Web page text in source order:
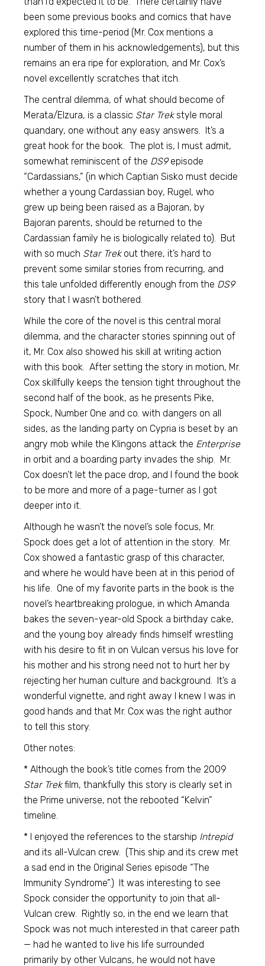
been some previous books and comics that have
explored this time-period (Mr. Cox mentions a
number of them in his acknowledgements), but this
remains an era ripe for exploration, and Mr. Cox’s
novel excellently scratches that itch.
The central dilemma, of what should become of
Merata/Elzura, is a classic Star Trekstyle moral
quandary, one without any easy answers. It’s a
great hook for the book. The plot is, I must admit,
somewhat reminiscent of the DS9episode
“Cardassians,” (in which Captian Sisko must decide
whether a young Cardassian boy, Rugel, who
grew up being been raised as a Bajoran, by
Bajoran parents, should be returned to the
Cardassian family he is biologically related to). But
with so much Star Trekout there, it’s hard to
prevent some similar stories from recurring, and
this tale unfolded differently enough from the DS9
story that I wasn’t bothered.
While the core of the novel is this central moral
dilemma, and the character stories spinning out of
it, Mr. Cox also showed his skill at writing action
with this book. After setting the story in motion, Mr.
Cox skillfully keeps the tension tight throughout the
second half of the book, as he presents Pike,
Spock, Number One and co. with dangers on all
sides, as the landing party on Cypria is beset by an
angry mob while the Klingons attack the Enterprise
in orbit and a boarding party invades the ship. Mr.
Cox doesn’t let the pace drop, and I found the book
to be more and more of a page-turner as I got
deeper into it.
Although he wasn’t the novel’s sole focus, Mr.
Spock does get a lot of attention in the story. Mr.
Cox showed a fantastic grasp of this character,
and where he would have been at in this period of
his life. One of my favorite parts in the book is the
novel’s heartbreaking prologue, in which Amanda
bakes the seven-year-old Spock a birthday cake,
and the young boy already finds himself wrestling
with his desire to fit in on Vulcan versus his love for
his mother and his strong need not to hurt her by
rejecting her human culture and background. It’s a
wonderful vignette, and right away I knew I was in
good hands and that Mr. Cox was the right author
to tell this story.
Other notes:
* Although the book’s title comes from the 2009
Star Trekfilm, thankfully this story is clearly set in
the Prime universe, not the rebooted “Kelvin”
timeline.
* I enjoyed the references to the starship Intrepid
and its all-Vulcan crew. (This ship and its crew met
a sad end in the Original Series episode “The
Immunity Syndrome”.) It was interesting to see
Spock consider the opportunity to join that all-
Vulcan crew. Rightly so, in the end we learn that
Spock was not much interested in that career path
— had he wanted to live his life surrounded
primarily by other Vulcans, he would not have